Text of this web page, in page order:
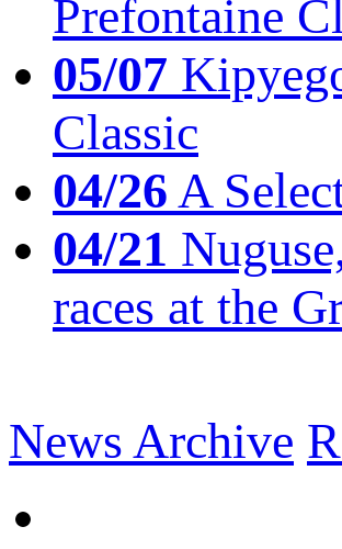
Prefontaine
05/07
Classic
04/26A
04/21
races at the
News Archive